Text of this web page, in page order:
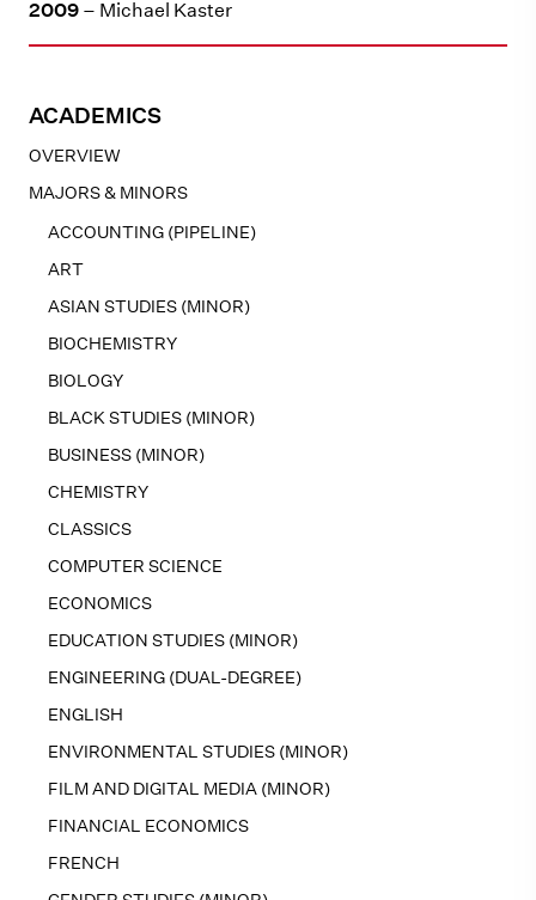
ACADEMICS
OVERVIEW
MAJORS & MINORS
ACCOUNTING (PIPELINE)
ART
ASIAN STUDIES (MINOR)
BIOCHEMISTRY
BIOLOGY
BLACK STUDIES (MINOR)
BUSINESS (MINOR)
CHEMISTRY
CLASSICS
COMPUTER SCIENCE
ECONOMICS
EDUCATION STUDIES (MINOR)
ENGINEERING (DUAL-DEGREE)
ENGLISH
ENVIRONMENTAL STUDIES (MINOR)
FILM AND DIGITAL MEDIA (MINOR)
FINANCIAL ECONOMICS
FRENCH
2009 – Michael Kaster